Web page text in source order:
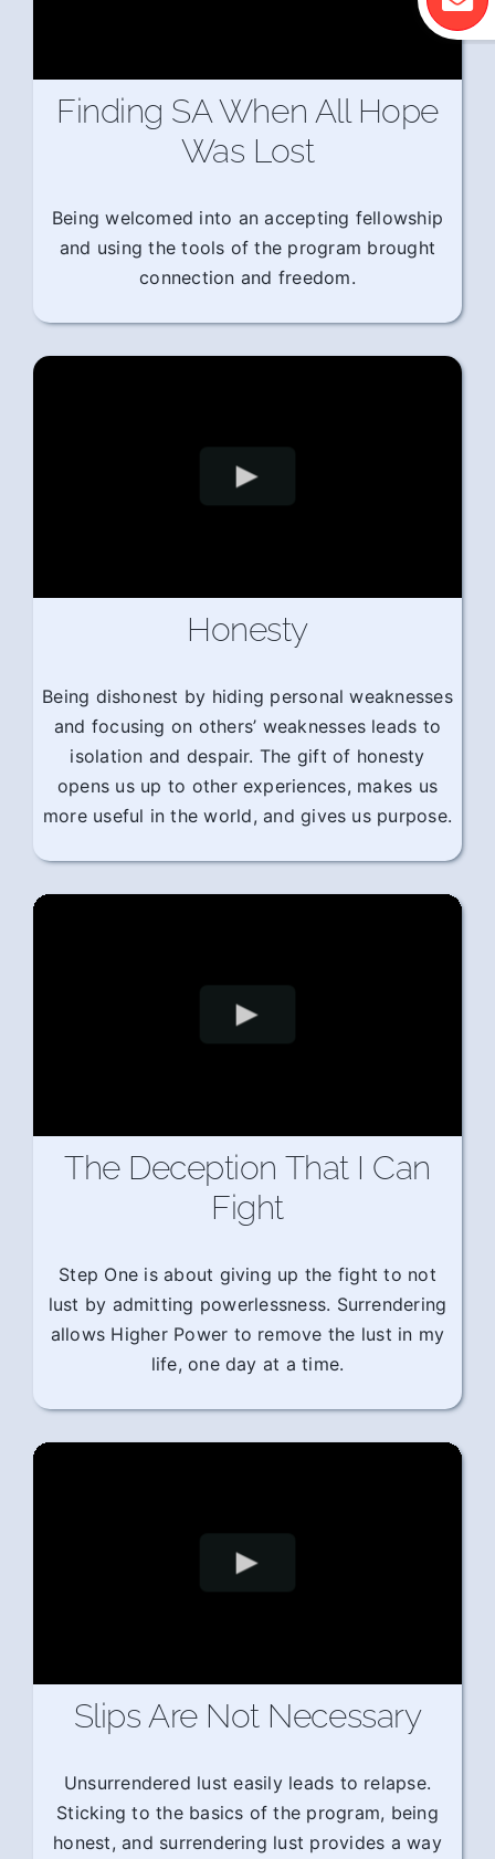
Finding SA When All Hope
Was Lost
Being welcomed into an accepting fellowship
and using the tools of the program brought
connection and freedom.
Honesty
Being dishonest by hiding personal weaknesses
and focusing on others’ weaknesses leads to
isolation and despair. The gift of honesty
opens us up to other experiences, makes us
more useful in the world, and gives us purpose.
The Deception That I Can
Fight
Step One is about giving up the fight to not
lust by admitting powerlessness. Surrendering
allows Higher Power to remove the lust in my
life, one day at a time.
Slips Are Not Necessary
Unsurrendered lust easily leads to relapse.
Sticking to the basics of the program, being
honest, and surrendering lust provides a way